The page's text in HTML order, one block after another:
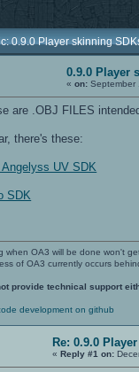
0.9.0 Player skinning
0.9.0 Player
«on: September
are .OBJ FILES
there's these:
Angelyss UV SDK
SDK
when OA3 will be done won't
of OA3 currently occurs
provide technical support
development on github
Re: 0.9.0
«Reply #1 on: